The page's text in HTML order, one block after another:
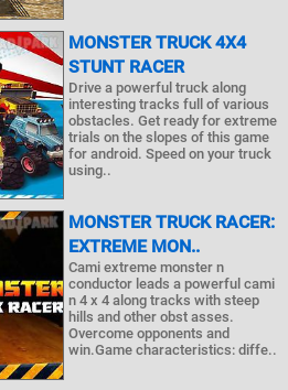
MONSTER TRUCK 4X4
STUNT RACER
Drive a powerful truck along
interesting tracks full of various
obstacles. Get ready for extreme
trials on the slopes of this game
for android. Speed on your truck
using..
MONSTER TRUCK RACER:
EXTREME MON..
Cami extreme monster n
conductor leads a powerful cami
n 4 x 4 along tracks with steep
hills and other obst asses.
Overcome opponents and
win.Game characteristics: diffe..